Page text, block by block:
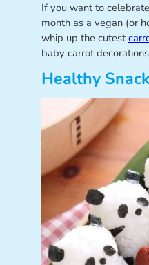
If you want to
month as a vegan (or
whip up the cutest
baby carrot
Healthy